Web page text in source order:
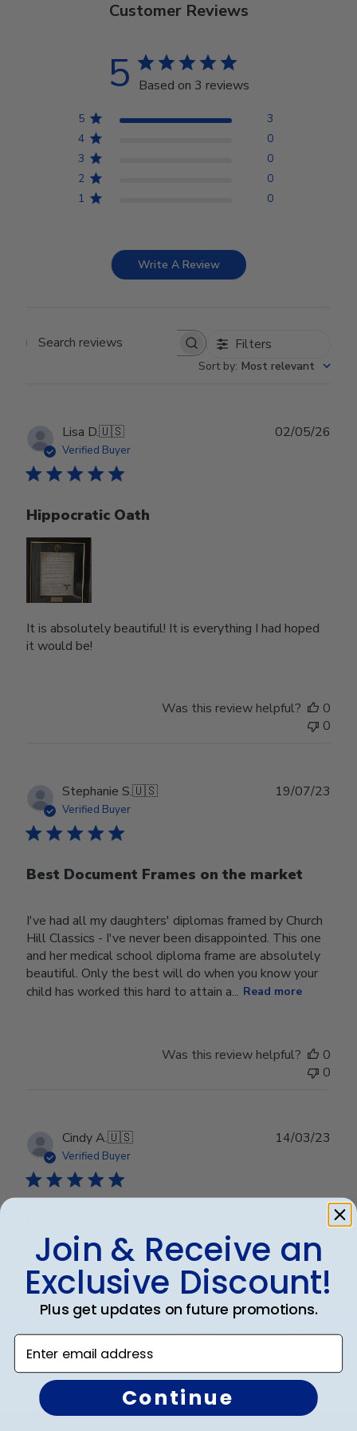
Customer Reviews
5 Based on 3 reviews
5
3
4
0
3
0
2
0
1
0
Write A Review
Search reviews Filters
Sort by: Most relevant
Lisa D.🇺🇸
Verified Buyer
Hippocratic Oath
It is absolutely beautiful! It is everything I had hoped
it would be!
02/05/26
Was this review helpful?
0
0
Stephanie S.🇺🇸
Verified Buyer
Best Document Frames on the market
I've had all my daughters' diplomas framed by Church
Hill Classics - I've never been disappointed. This one
and her medical school diploma frame are absolutely
beautiful. Only the best will do when you know your
child has worked this hard to attain a... Read more
19/07/23
Was this review helpful?
0
0
Cindy A.🇺🇸
Verified Buyer
Beautiful
14/03/23
Was this review helpful?
0
Footer
Join & Receive an
Exclusive Discount!
Plus get updates on future promotions.
Enter email address
Continue